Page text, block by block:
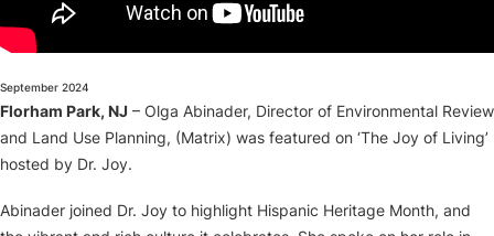
September 2024
Florham Park, NJ – Olga Abinader, Director of Environmental Review
and Land Use Planning, (Matrix) was featured on ‘The Joy of Living’
hosted by Dr. Joy.
Abinader joined Dr. Joy to highlight Hispanic Heritage Month, and